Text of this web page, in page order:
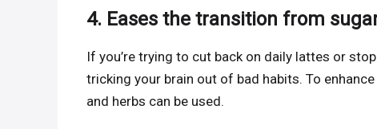
4. Eases the transition from
If you’re trying to cut back on daily lattes or
tricking your brain out of bad habits. To
and herbs can be used.